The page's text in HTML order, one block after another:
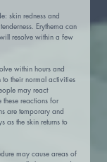
skin redness and
Erythema can
resolve within a few
within hours and
their normal activities
may react
reactions for
are temporary and
as the skin returns to
may cause areas of